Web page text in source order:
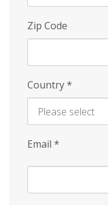
Zip Code
Country*
Email *